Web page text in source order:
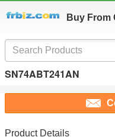
Buy From
SN74ABT241AN
Product Details